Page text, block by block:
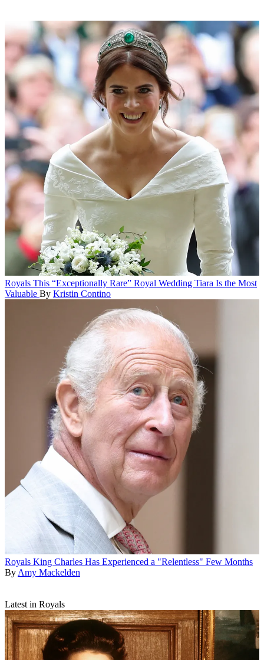
Royals This “Exceptionally Rare” Royal Wedding Tiara Is the Most
Valuable By Kristin Contino
Royals King Charles Has Experienced a "Relentless" Few Months
By Amy Mackelden
Latest in Royals